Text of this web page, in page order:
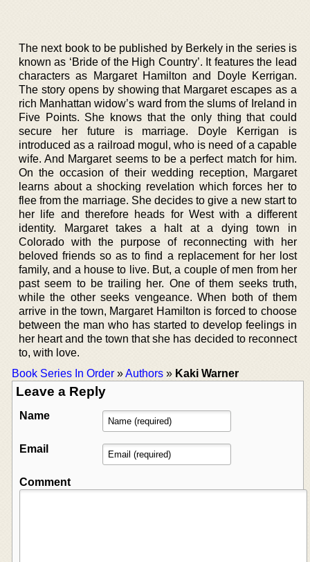
The next book to be published by Berkely in the series is
known as ‘Bride of the High Country’. It features the lead
characters as Margaret Hamilton and Doyle Kerrigan.
The story opens by showing that Margaret escapes as a
rich Manhattan widow’s ward from the slums of Ireland in
Five Points. She knows that the only thing that could
secure her future is marriage. Doyle Kerrigan is
introduced as a railroad mogul, who is need of a capable
wife. And Margaret seems to be a perfect match for him.
On the occasion of their wedding reception, Margaret
learns about a shocking revelation which forces her to
flee from the marriage. She decides to give a new start to
her life and therefore heads for West with a different
identity. Margaret takes a halt at a dying town in
Colorado with the purpose of reconnecting with her
beloved friends so as to find a replacement for her lost
family, and a house to live. But, a couple of men from her
past seem to be trailing her. One of them seeks truth,
while the other seeks vengeance. When both of them
arrive in the town, Margaret Hamilton is forced to choose
between the man who has started to develop feelings in
her heart and the town that she has decided to reconnect
to, with love.
Book Series In Order »Authors » Kaki Warner
Leave a Reply
Name
Email
Comment